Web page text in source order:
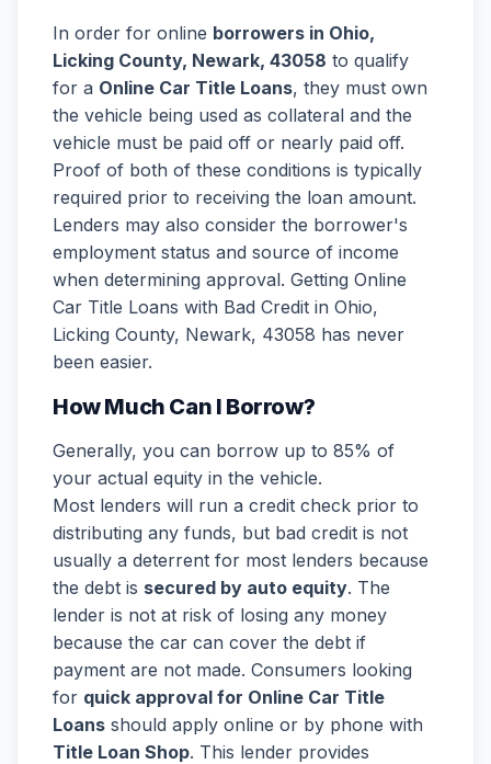
In order for online borrowers in Ohio,
Licking County, Newark, 43058 to qualify
for a Online Car Title Loans, they must own
the vehicle being used as collateral and the
vehicle must be paid off or nearly paid off.
Proof of both of these conditions is typically
required prior to receiving the loan amount.
Lenders may also consider the borrower's
employment status and source of income
when determining approval. Getting Online
Car Title Loans with Bad Credit in Ohio,
Licking County, Newark, 43058 has never
been easier.
How Much Can I Borrow?
Generally, you can borrow up to 85% of
your actual equity in the vehicle.
Most lenders will run a credit check prior to
distributing any funds, but bad credit is not
usually a deterrent for most lenders because
the debt is secured by auto equity. The
lender is not at risk of losing any money
because the car can cover the debt if
payment are not made. Consumers looking
for quick approval for Online Car Title
Loans should apply online or by phone with
Title Loan Shop. This lender provides